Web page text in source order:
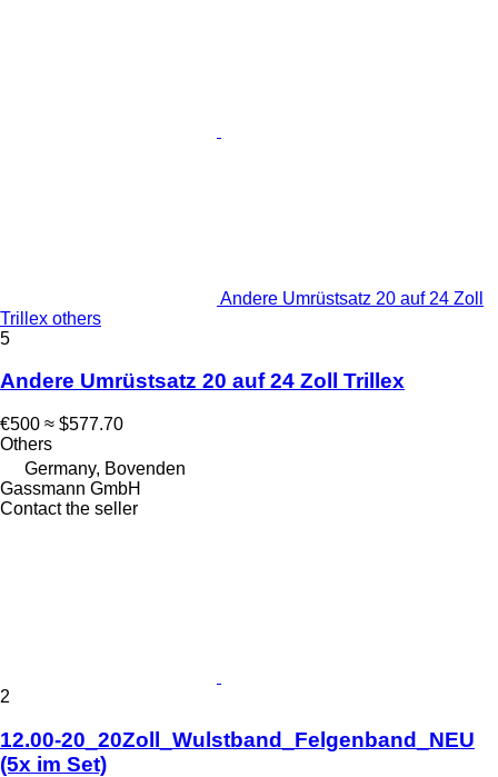
Andere Umrüstsatz 20 auf 24 Zoll
Trillex others
5
Andere Umrüstsatz 20 auf 24 Zoll Trillex
€500 ≈ $577.70
Others
Germany, Bovenden
Gassmann GmbH
Contact the seller
2
12.00-20_20Zoll_Wulstband_Felgenband_NEU
(5x im Set)